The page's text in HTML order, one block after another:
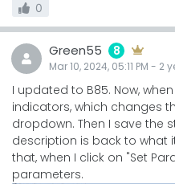
0
Green55 8
Mar 10, 2024, 05:11 PM - 2
I updated to B85. Now,
indicators, which changes
dropdown. Then I save the
description is back to what
that, when I click on "Set
parameters.